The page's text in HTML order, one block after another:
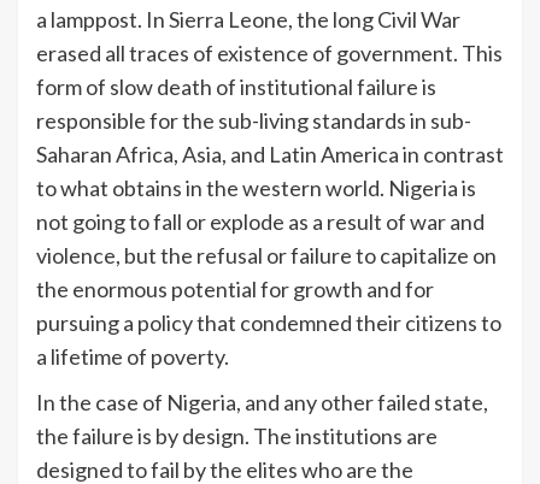
a lamppost. In Sierra Leone, the long Civil War
erased all traces of existence of government. This
form of slow death of institutional failure is
responsible for the sub-living standards in sub-
Saharan Africa, Asia, and Latin America in contrast
to what obtains in the western world. Nigeria is
not going to fall or explode as a result of war and
violence, but the refusal or failure to capitalize on
the enormous potential for growth and for
pursuing a policy that condemned their citizens to
a lifetime of poverty.
In the case of Nigeria, and any other failed state,
the failure is by design. The institutions are
designed to fail by the elites who are the